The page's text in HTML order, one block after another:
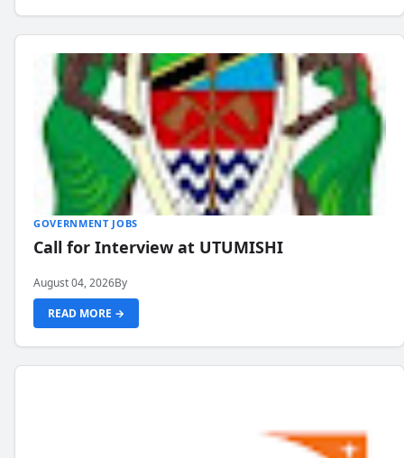
GOVERNMENT JOBS
Call for Interview at UTUMISHI
August 04, 2026By
READ MORE →